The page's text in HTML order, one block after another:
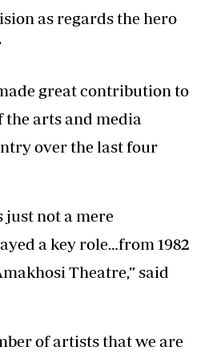
as regards the hero
great contribution to
the arts and media
over the last four
just not a mere
a key role…from 1982
Theatre,” said
of artists that we are